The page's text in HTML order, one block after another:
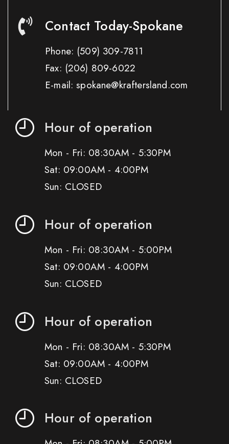
Contact Today-Spokane
Phone: (509) 309-7811
Fax: (206) 809-6022
E-mail: spokane@kraftersland.com
Hour of operation
Mon - Fri: 08:30AM - 5:30PM
Sat: 09:00AM - 4:00PM
Sun: CLOSED
Hour of operation
Mon - Fri: 08:30AM - 5:00PM
Sat: 09:00AM - 4:00PM
Sun: CLOSED
Hour of operation
Mon - Fri: 08:30AM - 5:30PM
Sat: 09:00AM - 4:00PM
Sun: CLOSED
Hour of operation